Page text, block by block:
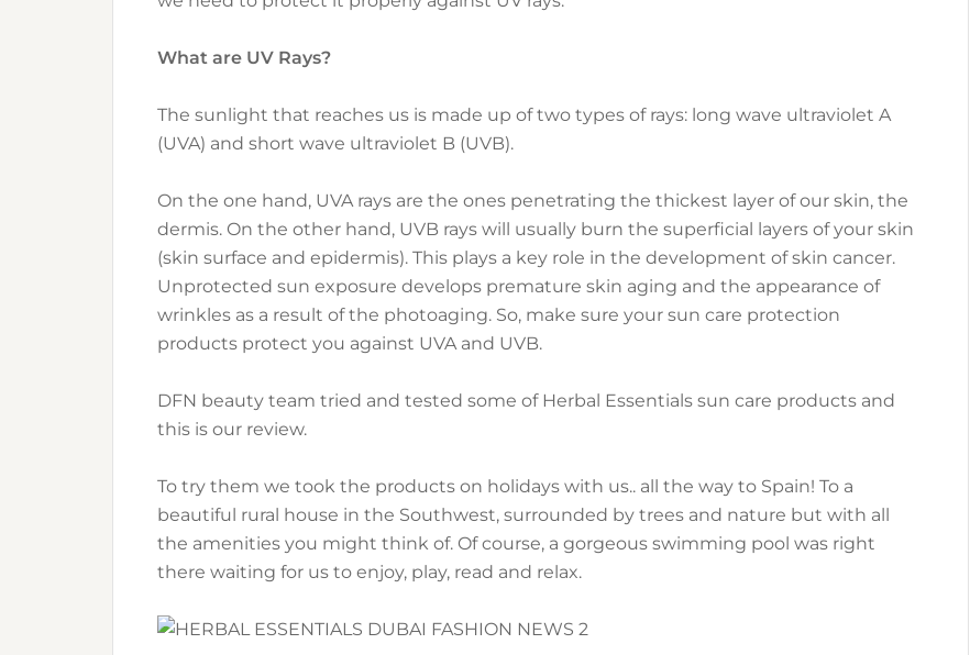
What are UV Rays?
The sunlight that reaches us is made up of two types of rays: long wave ultraviolet A
(UVA) and short wave ultraviolet B (UVB).
On the one hand, UVA rays are the ones penetrating the thickest layer of our skin, the
dermis. On the other hand, UVB rays will usually burn the superficial layers of your skin
(skin surface and epidermis). This plays a key role in the development of skin cancer.
Unprotected sun exposure develops premature skin aging and the appearance of
wrinkles as a result of the photoaging. So, make sure your sun care protection
products protect you against UVA and UVB.
DFN beauty team tried and tested some of Herbal Essentials sun care products and
this is our review.
To try them we took the products on holidays with us.. all the way to Spain! To a
beautiful rural house in the Southwest, surrounded by trees and nature but with all
the amenities you might think of. Of course, a gorgeous swimming pool was right
there waiting for us to enjoy, play, read and relax.